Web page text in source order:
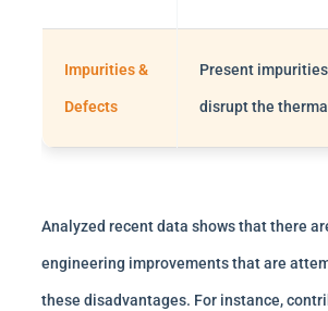
Impurities &
Defects
Present
disrupt the
Analyzed recent data shows that there
engineering improvements that are
these disadvantages. For instance,